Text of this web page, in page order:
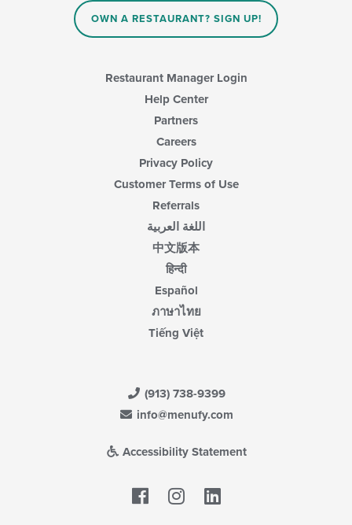
OWN A RESTAURANT? SIGN UP!
Restaurant Manager Login
Help Center
Partners
Careers
Privacy Policy
Customer Terms of Use
Referrals
اللغة العربية
中文版本
हिन्दी
Español
ภาษาไทย
Tiếng Việt
(913) 738-9399
info@menufy.com
Accessibility Statement
Facebook